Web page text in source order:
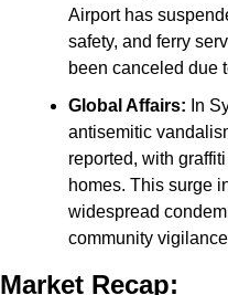
Airport has
safety, and ferry
been canceled due
Global Affairs: In
antisemitic
reported, with
homes. This surge
widespread
community
Market Recap: